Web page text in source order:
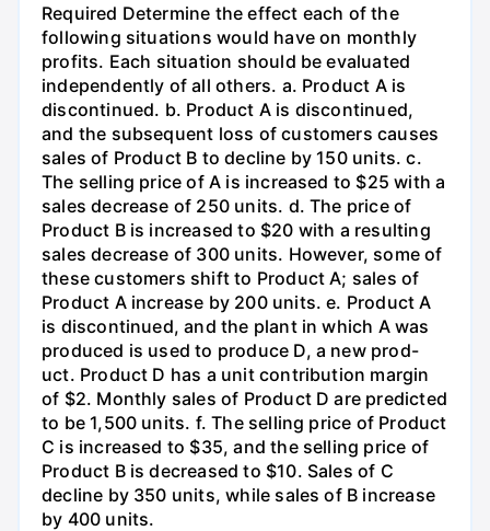
Required Determine the effect each of the
following situations would have on monthly
profits. Each situation should be evaluated
independently of all others. a. Product A is
discontinued. b. Product A is discontinued,
and the subsequent loss of customers causes
sales of Product B to decline by 150 units. c.
The selling price of A is increased to $25 with a
sales decrease of 250 units. d. The price of
Product B is increased to $20 with a resulting
sales decrease of 300 units. However, some of
these customers shift to Product A; sales of
Product A increase by 200 units. e. Product A
is discontinued, and the plant in which A was
produced is used to produce D, a new prod-
uct. Product D has a unit contribution margin
of $2. Monthly sales of Product D are predicted
to be 1,500 units. f. The selling price of Product
C is increased to $35, and the selling price of
Product B is decreased to $10. Sales of C
decline by 350 units, while sales of B increase
by 400 units.